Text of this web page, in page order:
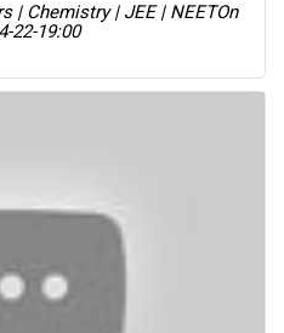
| Chemistry | JEE | NEETOn
22-19:00